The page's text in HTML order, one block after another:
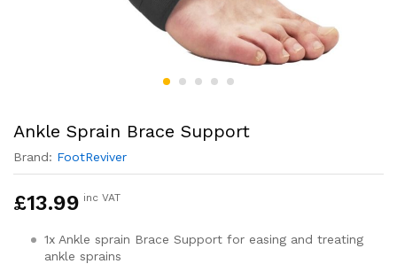
Ankle Sprain Brace Support
Brand: FootReviver
£13.99 inc VAT
1x Ankle sprain Brace Support for easing and treating
ankle sprains